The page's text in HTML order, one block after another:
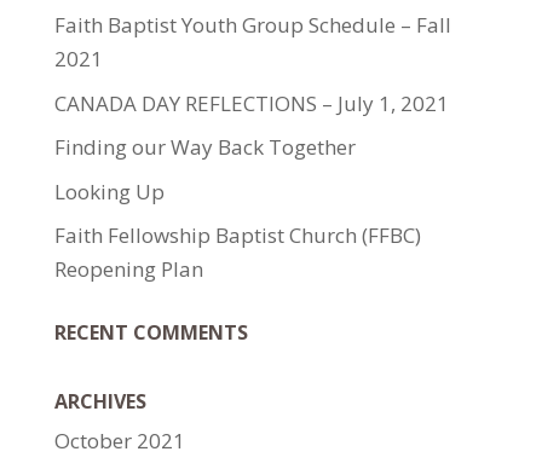
Faith Baptist Youth Group Schedule – Fall
2021
CANADA DAY REFLECTIONS – July 1, 2021
Finding our Way Back Together
Looking Up
Faith Fellowship Baptist Church (FFBC)
Reopening Plan
RECENT COMMENTS
ARCHIVES
October 2021